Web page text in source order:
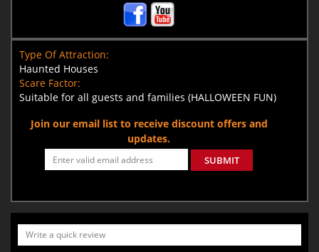
Type Of Attraction:
Haunted Houses
Scare Factor:
Suitable for all guests and families (HALLOWEEN FUN)
Join our email list to receive discount offers and
updates.
SUBMIT